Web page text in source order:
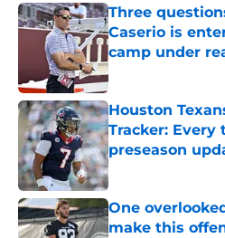
Three
Caserio is
camp under
Published by on
Houston
Tracker: Every
preseason
Published by on
One
make this